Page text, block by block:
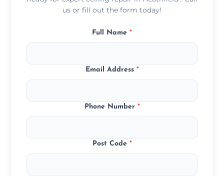
us or fill out the form today!
Full Name *
Email Address *
Phone Number *
Post Code *